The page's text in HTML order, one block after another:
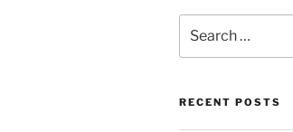
for:
RECENT POSTS